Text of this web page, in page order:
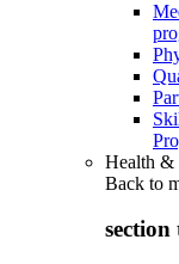
Health &
Back to
section